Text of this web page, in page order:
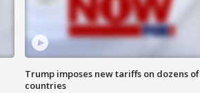
Trump imposes new tariffs on dozens of
countries